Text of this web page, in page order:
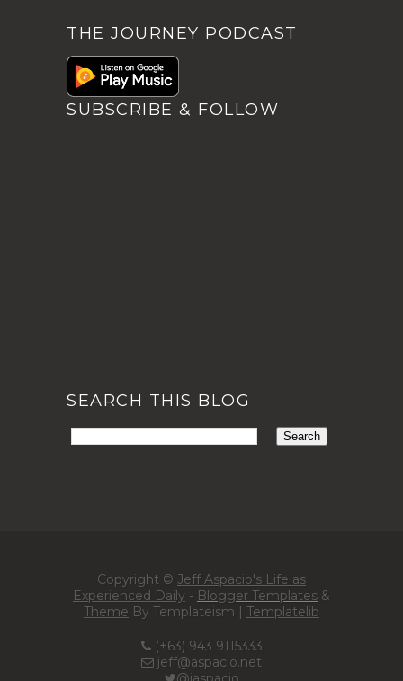
THE JOURNEY PODCAST
SUBSCRIBE & FOLLOW
SEARCH THIS BLOG
Copyright © Jeff Aspacio's Life as
Experienced Daily - Blogger Templates &
Theme By Templateism | Templatelib
(+63) 943 9115333
jeff@aspacio.net